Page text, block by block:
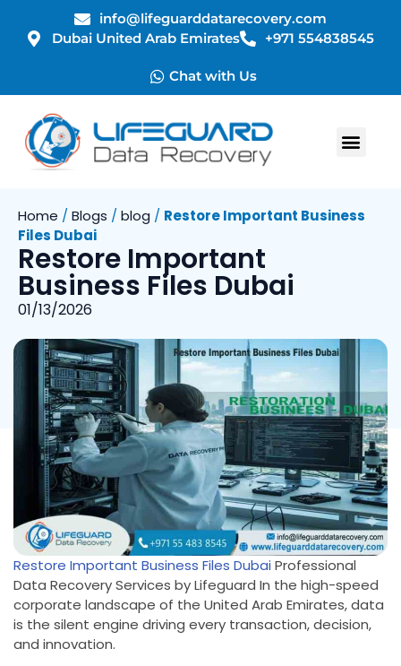
info@lifeguarddatarecovery.com
Dubai United Arab Emirates
+971 554838545
Chat with Us
Home / Blogs / blog / Restore Important Business
Files Dubai
Restore Important
Business Files Dubai
01/13/2026
Restore Important Business Files Dubai Professional
Data Recovery Services by Lifeguard In the high-speed
corporate landscape of the United Arab Emirates, data
is the silent engine driving every transaction, decision,
and innovation.